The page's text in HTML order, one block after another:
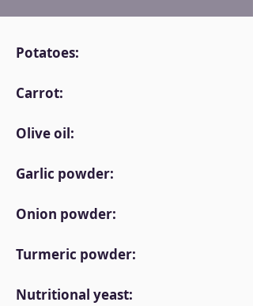
Potatoes:
Carrot:
Olive oil:
Garlic powder:
Onion powder:
Turmeric powder:
Nutritional yeast: